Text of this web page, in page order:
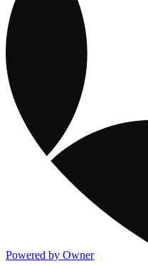
Powered by Owner